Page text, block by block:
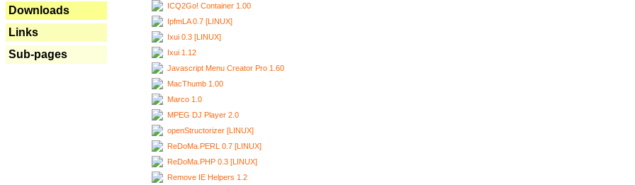
Downloads
Links
Sub-pages
ICQ2Go! Container 1.00
IpfmLA 0.7 [LINUX]
Ixui 0.3 [LINUX]
Ixui 1.12
Javascript Menu Creator Pro 1.60
MacThumb 1.00
Marco 1.0
MPEG DJ Player 2.0
openStructorizer [LINUX]
ReDoMa.PERL 0.7 [LINUX]
ReDoMa.PHP 0.3 [LINUX]
Remove IE Helpers 1.2